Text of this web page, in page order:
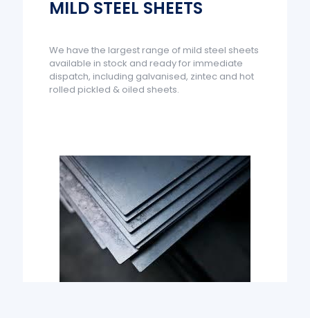
MILD STEEL SHEETS
We have the largest range of mild steel sheets
available in stock and ready for immediate
dispatch, including galvanised, zintec and hot
rolled pickled & oiled sheets.